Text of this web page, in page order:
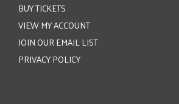
BUY TICKETS
VIEW MY ACCOUNT
JOIN OUR EMAIL LIST
PRIVACY POLICY